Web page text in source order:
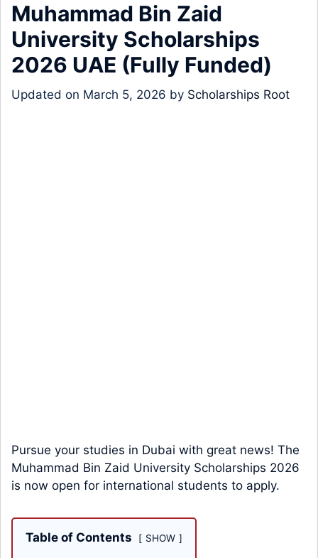
Muhammad Bin Zaid
University Scholarships
2026 UAE (Fully Funded)
Updated on March 5, 2026 by Scholarships Root
Pursue your studies in Dubai with great news! The
Muhammad Bin Zaid University Scholarships 2026
is now open for international students to apply.
Table of Contents SHOW